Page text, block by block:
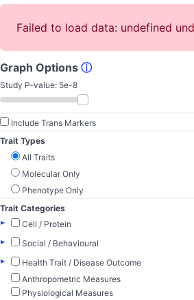
Failed to load data: undefined
Graph Options ⓘ
Study P-value: 5e-8
Include Trans Markers
Trait Types
All Traits
Molecular Only
Phenotype Only
Trait Categories
▸
Cell / Protein
▸
Social / Behavioural
▸
Health Trait / Disease Outcome
Anthropometric Measures
Physiological Measures